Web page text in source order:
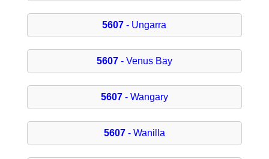
5607 - Ungarra
5607- Venus Bay
5607- Wangary
5607- Wanilla